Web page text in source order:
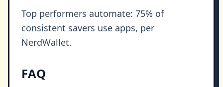
Top performers automate: 75% of
consistent savers use apps, per
NerdWallet.
FAQ